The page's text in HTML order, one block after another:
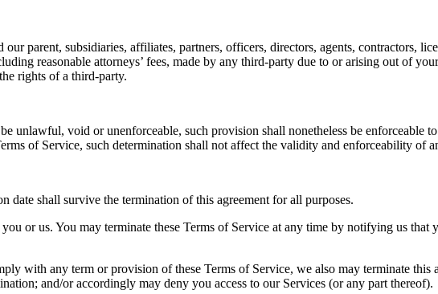
parent, subsidiaries, affiliates, partners, officers, directors, agents, contractors,
reasonable attorneys’ fees, made by any third-party due to or arising out of
rights of a third-party.
unlawful, void or unenforceable, such provision shall nonetheless be enforceable
of Service, such determination shall not affect the validity and enforceability of
shall survive the termination of this agreement for all purposes.
or us. You may terminate these Terms of Service at any time by notifying us
with any term or provision of these Terms of Service, we also may terminate this
and/or accordingly may deny you access to our Services (or any part thereof).